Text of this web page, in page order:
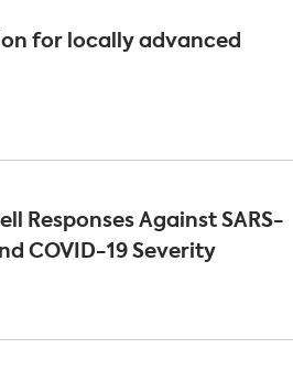
for locally advanced
Responses Against SARS-
COVID-19 Severity